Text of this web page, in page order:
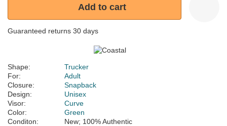
Add to cart
Guaranteed returns 30 days
Shape:
Trucker
For:
Adult
Closure:
Snapback
Design:
Unisex
Visor:
Curve
Color:
Green
Conditon:
New; 100% Authentic